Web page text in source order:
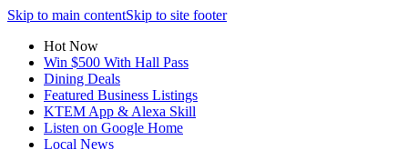
Skip to main contentSkip to site footer
Hot Now
Win $500 With Hall Pass
Dining Deals
Featured Business Listings
KTEM App & Alexa Skill
Listen on Google Home
Local News